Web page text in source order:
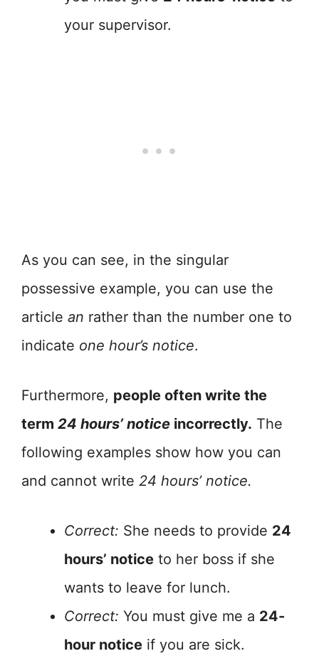
your supervisor.
As you can see, in the singular
possessive example, you can use the
article an rather than the number one to
indicate one hour’s notice.
Furthermore, people often write the
term 24 hours’ notice incorrectly. The
following examples show how you can
and cannot write 24 hours’ notice.
Correct: She needs to provide 24
hours’ notice to her boss if she
wants to leave for lunch.
Correct: You must give me a 24-
hour notice if you are sick.